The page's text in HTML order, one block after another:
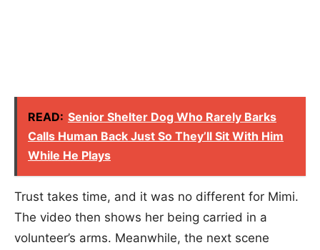
READ: Senior Shelter Dog Who Rarely Barks
Calls Human Back Just So They’ll Sit With Him
While He Plays
Trust takes time, and it was no different for Mimi.
The video then shows her being carried in a
volunteer’s arms. Meanwhile, the next scene